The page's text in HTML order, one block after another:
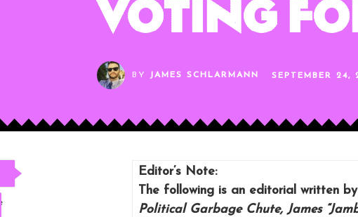
Voting
BY JAMES SCHLARMANN SEPTEMBER 24,
Editor’s Note:
The following is an editorial written
Political Garbage Chute, James